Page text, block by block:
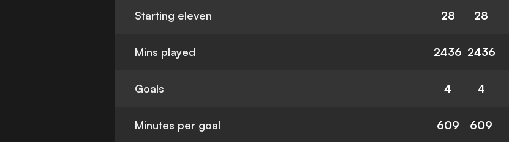
Starting eleven 28 28
Mins played 2436 2436
Goals 4 4
Minutes per goal 609 609